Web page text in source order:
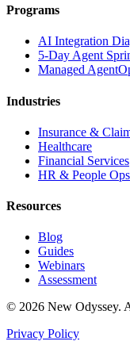
Programs
AI Integration
5-Day Agent
Managed
Industries
Insurance &
Healthcare
Financial Services
HR & People Ops
Resources
Blog
Guides
Webinars
Assessment
© 2026 New Odyssey.
Privacy Policy